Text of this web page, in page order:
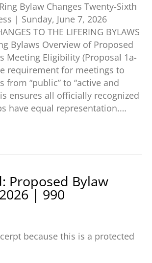
Bylaw Changes Twenty-Sixth
| Sunday, June 7, 2026
TO THE LIFERING BYLAWS
Bylaws Overview of Proposed
Meeting Eligibility (Proposal 1a-
requirement for meetings to
from “public” to “active and
ensures all officially recognized
have equal representation.…
Proposed Bylaw
| 990
because this is a protected